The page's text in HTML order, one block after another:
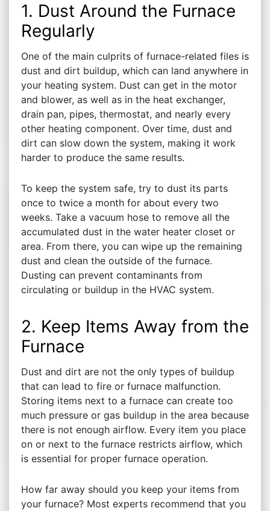
1. Dust Around the Furnace
Regularly
One of the main culprits of furnace-related files is
dust and dirt buildup, which can land anywhere in
your heating system. Dust can get in the motor
and blower, as well as in the heat exchanger,
drain pan, pipes, thermostat, and nearly every
other heating component. Over time, dust and
dirt can slow down the system, making it work
harder to produce the same results.
To keep the system safe, try to dust its parts
once to twice a month for about every two
weeks. Take a vacuum hose to remove all the
accumulated dust in the water heater closet or
area. From there, you can wipe up the remaining
dust and clean the outside of the furnace.
Dusting can prevent contaminants from
circulating or buildup in the HVAC system.
2. Keep Items Away from the
Furnace
Dust and dirt are not the only types of buildup
that can lead to fire or furnace malfunction.
Storing items next to a furnace can create too
much pressure or gas buildup in the area because
there is not enough airflow. Every item you place
on or next to the furnace restricts airflow, which
is essential for proper furnace operation.
How far away should you keep your items from
your furnace? Most experts recommend that you